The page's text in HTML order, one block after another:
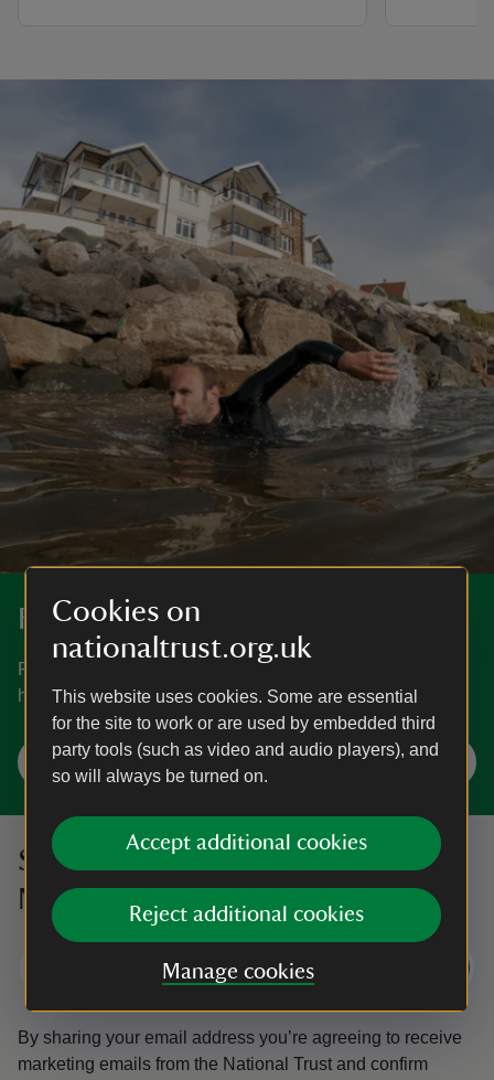
Cookies on
nationaltrust.org.uk
This website uses cookies. Some are essential
for the site to work or are used by embedded third
party tools (such as video and audio players), and
so will always be turned on.
Accept additional cookies
Reject additional cookies
Manage cookies
Fundraise
Fundraising is another great way you can support nature,
history and beauty.
Fundraise for us
Sign up to hear more from the
National Trust
By sharing your email address you’re agreeing to receive
marketing emails from the National Trust and confirm